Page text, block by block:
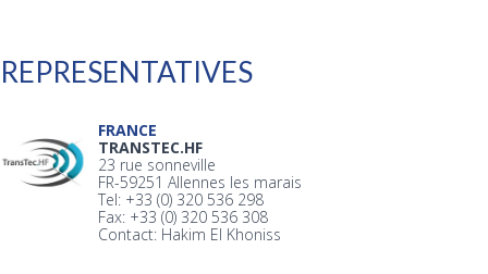
REPRESENTATIVES
FRANCE
TRANSTEC.HF
23 rue sonneville
FR-59251 Allennes les marais
Tel: +33 (0) 320 536 298
Fax: +33 (0) 320 536 308
Contact: Hakim El Khoniss